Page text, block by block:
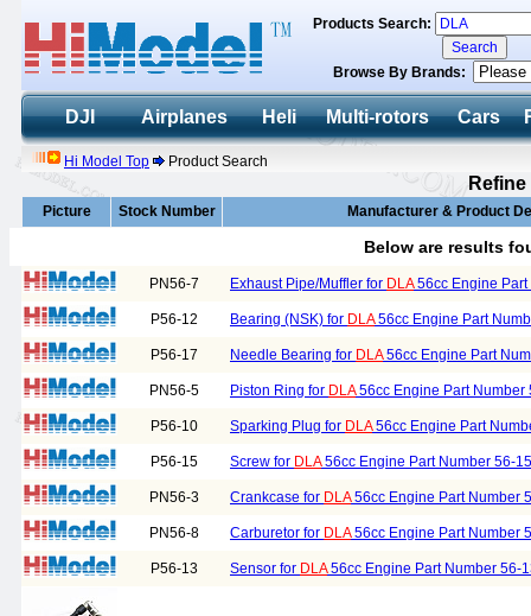
Products Search:
Browse By Brands:
DJI Airplanes Heli Multi-rotors Cars
Hi Model Top Product Search
Picture Stock Number Manufacturer & Product
Below are results
PN56-7 Exhaust Pipe/Muffler for DLA56cc Engine Part
P56-12 Bearing (NSK) for DLA56cc Engine Part
P56-17 Needle Bearing for DLA56cc Engine Part
PN56-5 Piston Ring for DLA56cc Engine Part Number
P56-10 Sparking Plug for DLA56cc Engine Part
P56-15 Screw for DLA56cc Engine Part Number 56-15
PN56-3 Crankcase for DLA56cc Engine Part Number
PN56-8 Carburetor for DLA56cc Engine Part Number
P56-13 Sensor for DLA56cc Engine Part Number 56-